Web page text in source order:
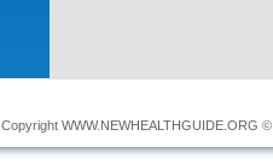
Copyright WWW.NEWHEALTHGUIDE.ORG ©